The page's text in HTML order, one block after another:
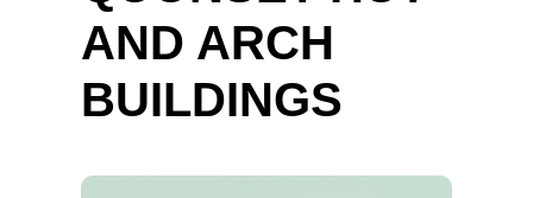
AND ARCH
BUILDINGS